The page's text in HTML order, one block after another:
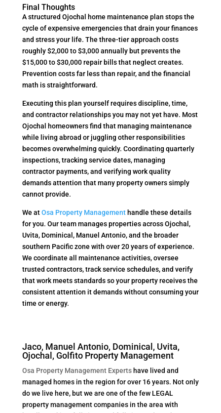
Final Thoughts
A structured Ojochal home maintenance plan stops the
cycle of expensive emergencies that drain your finances
and stress your life. The three-tier approach costs
roughly $2,000 to $3,000 annually but prevents the
$15,000 to $30,000 repair bills that neglect creates.
Prevention costs far less than repair, and the financial
math is straightforward.
Executing this plan yourself requires discipline, time,
and contractor relationships you may not yet have. Most
Ojochal homeowners find that managing maintenance
while living abroad or juggling other responsibilities
becomes overwhelming quickly. Coordinating quarterly
inspections, tracking service dates, managing
contractor payments, and verifying work quality
demands attention that many property owners simply
cannot provide.
We atOsa Property Managementhandle these details
for you. Our team manages properties across Ojochal,
Uvita, Dominical, Manuel Antonio, and the broader
southern Pacific zone with over 20 years of experience.
We coordinate all maintenance activities, oversee
trusted contractors, track service schedules, and verify
that work meets standards so your property receives the
consistent attention it demands without consuming your
time or energy.
Jaco, Manuel Antonio, Dominical, Uvita,
Ojochal, Golfito Property Management
Osa Property Management Experts have lived and
managed homes in the region for over 16 years. Not only
do we live here, but we are one of the few LEGAL
property management companies in the area with